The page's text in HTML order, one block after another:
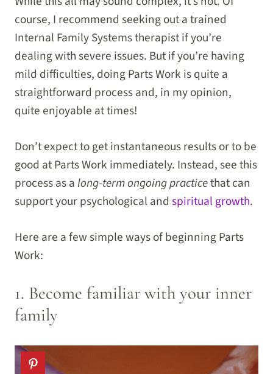
course, I recommend seeking out a trained
Internal Family Systems therapist if you’re
dealing with severe issues. But if you’re having
mild difficulties, doing Parts Work is quite a
straightforward process and, in my opinion,
quite enjoyable at times!
Don’t expect to get instantaneous results or to be
good at Parts Work immediately. Instead, see this
process as a long-term ongoing practicethat can
support your psychological and spiritual growth.
Here are a few simple ways of beginning Parts
Work:
1. Become familiar with your inner
family